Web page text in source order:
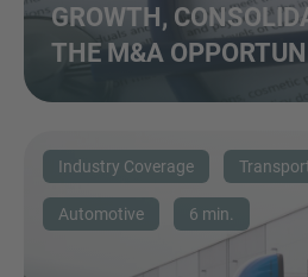
GROWTH,
THE M&A
Industry Coverage
Automotive 6 min.